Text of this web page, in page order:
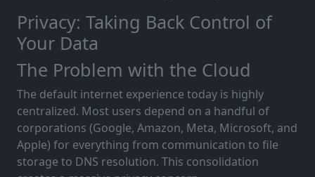
Privacy: Taking Back Control of
Your Data
The Problem with the Cloud
The default internet experience today is highly
centralized. Most users depend on a handful of
corporations (Google, Amazon, Meta, Microsoft, and
Apple) for everything from communication to file
storage to DNS resolution. This consolidation